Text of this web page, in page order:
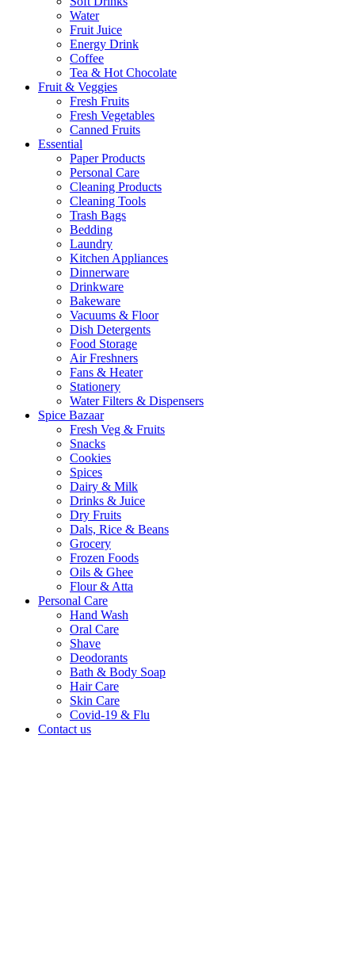
Water
Fruit Juice
Energy Drink
Coffee
Tea & Hot Chocolate
Fruit & Veggies
Fresh Fruits
Fresh Vegetables
Canned Fruits
Essential
Paper Products
Personal Care
Cleaning Products
Cleaning Tools
Trash Bags
Bedding
Laundry
Kitchen Appliances
Dinnerware
Drinkware
Bakeware
Vacuums & Floor
Dish Detergents
Food Storage
Air Freshners
Fans & Heater
Stationery
Water Filters & Dispensers
Spice Bazaar
Fresh Veg & Fruits
Snacks
Cookies
Spices
Dairy & Milk
Drinks & Juice
Dry Fruits
Dals, Rice & Beans
Grocery
Frozen Foods
Oils & Ghee
Flour & Atta
Personal Care
Hand Wash
Oral Care
Shave
Deodorants
Bath & Body Soap
Hair Care
Skin Care
Covid-19 & Flu
Contact us